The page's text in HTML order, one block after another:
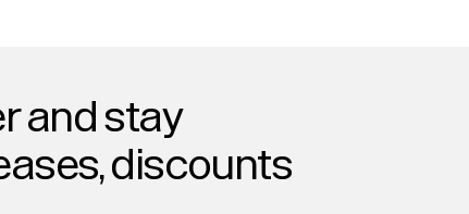
and stay
discounts